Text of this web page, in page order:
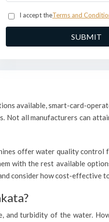
I accept theTerms and
available, smart-card-
Not all manufacturers can
offer water quality
with the rest available
consider how cost-effective
and turbidity of the water.